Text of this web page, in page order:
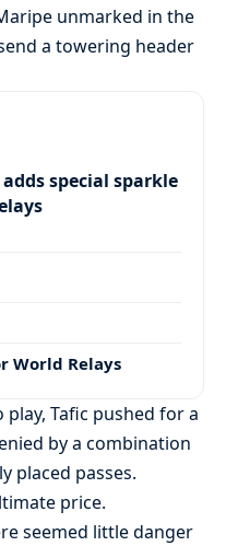
unmarked in the
a towering header
special sparkle
World Relays
Tafic pushed for a
by a combination
placed passes.
price.
seemed little danger